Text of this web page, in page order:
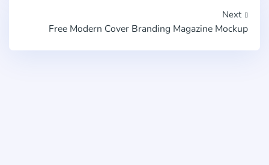
Next
Free Modern Cover Branding Magazine Mockup